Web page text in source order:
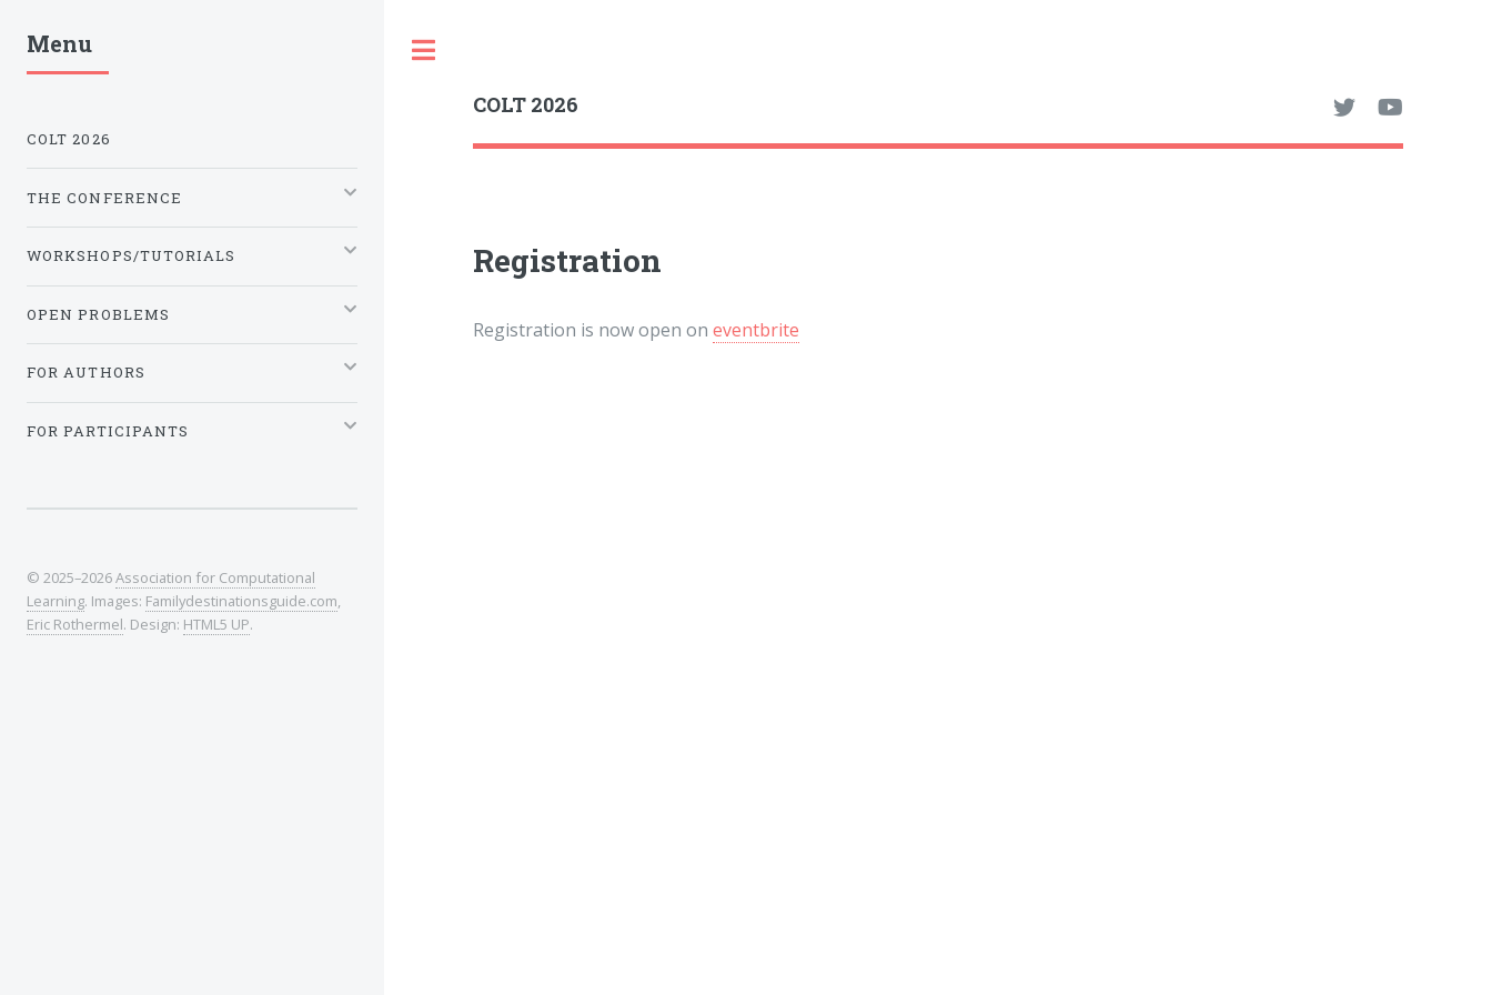
COLT 2026
Registration
Registration is now open on eventbrite
Menu
COLT 2026
THE CONFERENCE
WORKSHOPS/TUTORIALS
OPEN PROBLEMS
FOR AUTHORS
FOR PARTICIPANTS
© 2025–2026Association for Computational
Learning. Images: Familydestinationsguide.com,
Eric Rothermel. Design: HTML5 UP.